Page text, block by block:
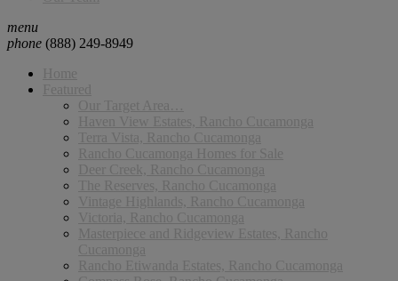
menu
phone (888) 249-8949
Home
Featured
Our Target Area…
Haven View Estates, Rancho Cucamonga
Terra Vista, Rancho Cucamonga
Rancho Cucamonga Homes for Sale
Deer Creek, Rancho Cucamonga
The Reserves, Rancho Cucamonga
Vintage Highlands, Rancho Cucamonga
Victoria, Rancho Cucamonga
Masterpiece and Ridgeview Estates, Rancho
Cucamonga
Rancho Etiwanda Estates, Rancho Cucamonga